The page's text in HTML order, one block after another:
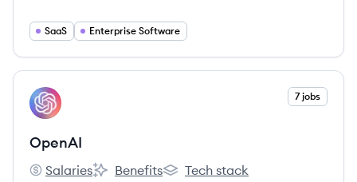
enable end-to-end digital transformation for
SaaS Enterprise Software
View company
OP 7 jobs
OpenAI
OpenAI's
Salaries
OpenAI's
Benefits
OpenAI's
Tech stack